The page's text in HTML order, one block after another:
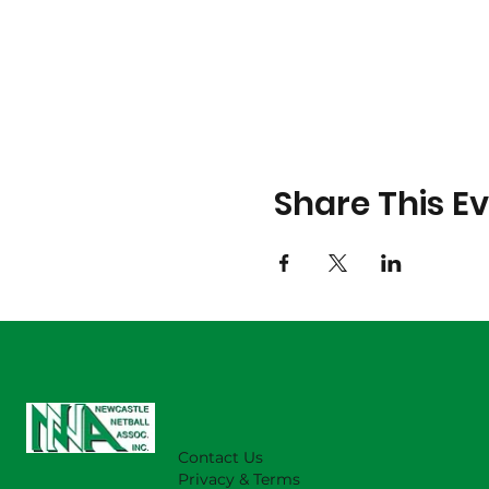
Share This
Contact Us
Privacy & Terms